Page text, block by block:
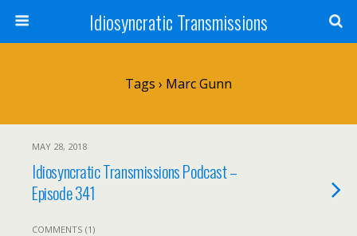
Idiosyncratic Transmissions
Tags › Marc Gunn
MAY 28, 2018
Idiosyncratic Transmissions Podcast –
Episode 341
COMMENTS (1)